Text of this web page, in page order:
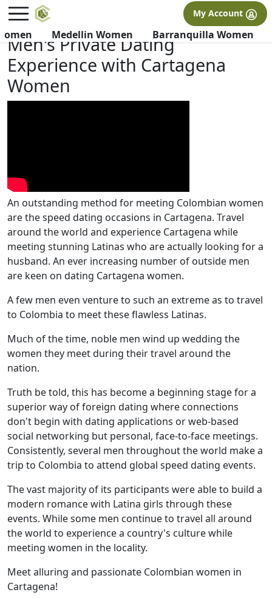
FREE International Dating Seminar in Los Angeles, CA.
×
My Account
Medellin Women Barranquilla Women
Men's Private Dating
Experience with Cartagena
Women
An outstanding method for meeting Colombian women
are the speed dating occasions in Cartagena. Travel
around the world and experience Cartagena while
meeting stunning Latinas who are actually looking for a
husband. An ever increasing number of outside men
are keen on dating Cartagena women.
A few men even venture to such an extreme as to travel
to Colombia to meet these flawless Latinas.
Much of the time, noble men wind up wedding the
women they meet during their travel around the
nation.
Truth be told, this has become a beginning stage for a
superior way of foreign dating where connections
don't begin with dating applications or web-based
social networking but personal, face-to-face meetings.
Consistently, several men throughout the world make a
trip to Colombia to attend global speed dating events.
The vast majority of its participants were able to build a
modern romance with Latina girls through these
events. While some men continue to travel all around
the world to experience a country's culture while
meeting women in the locality.
Meet alluring and passionate Colombian women in
Cartagena!